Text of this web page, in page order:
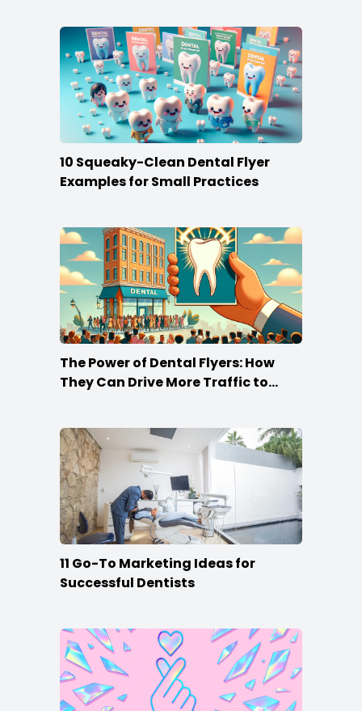
10 Squeaky-Clean Dental Flyer
Examples for Small Practices
The Power of Dental Flyers: How
They Can Drive More Traffic to
11 Go-To Marketing Ideas for
Successful Dentists